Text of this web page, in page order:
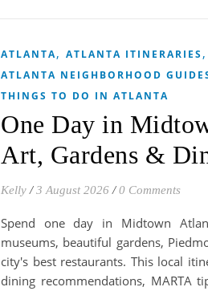
ATLANTA, ATLANTA ITINERARIES,
ATLANTA NEIGHBORHOOD
THINGS TO DO IN ATLANTA
One Day in
Art, Gardens &
Kelly / 3 August 2026 / 0 Comments
Spend one day in Midtown
museums, beautiful gardens,
city's best restaurants. This local
dining recommendations, MARTA